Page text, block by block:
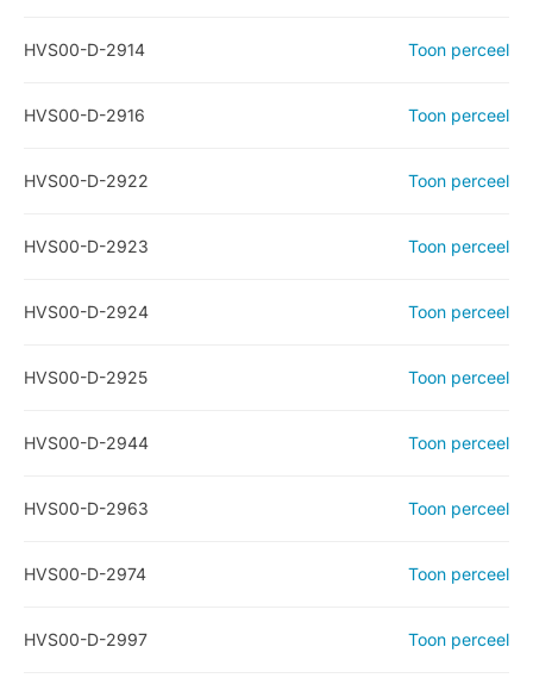
HVS00-D-2914 Toon perceel
HVS00-D-2916 Toon perceel
HVS00-D-2922 Toon perceel
HVS00-D-2923 Toon perceel
HVS00-D-2924 Toon perceel
HVS00-D-2925 Toon perceel
HVS00-D-2944 Toon perceel
HVS00-D-2963 Toon perceel
HVS00-D-2974 Toon perceel
HVS00-D-2997 Toon perceel